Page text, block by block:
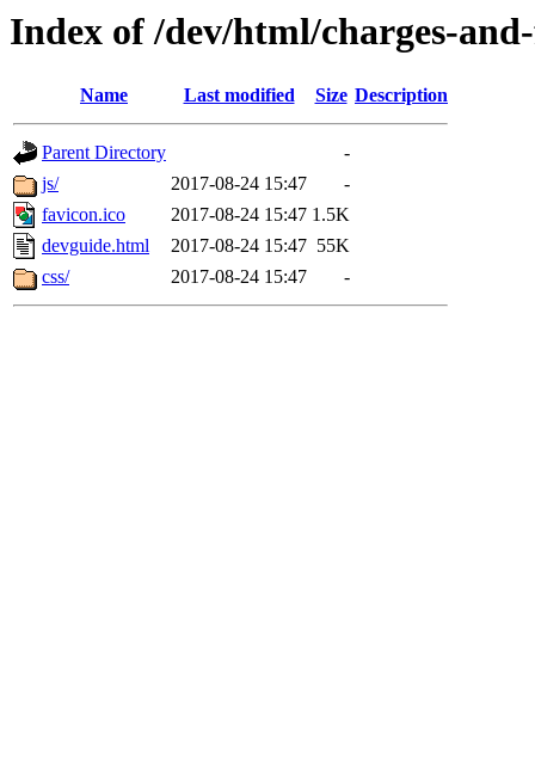
Index of /dev/html/charges-
Name Last modified Size Description
Parent Directory
-
js/
2017-08-24 15:47
-
favicon.ico
2017-08-24 15:47 1.5K
devguide.html
2017-08-24 15:47 55K
css/
2017-08-24 15:47 -